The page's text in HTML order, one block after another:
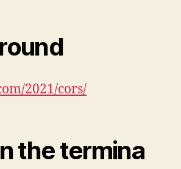
2021/cors/
the termina